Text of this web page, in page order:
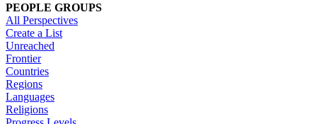
PEOPLE GROUPS
All Perspectives
Create a List
Unreached
Frontier
Countries
Regions
Languages
Religions